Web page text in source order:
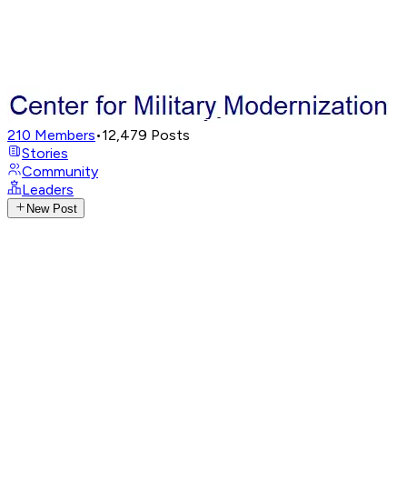
210 Members•12,479 Posts
Stories
Community
Leaders
New Post